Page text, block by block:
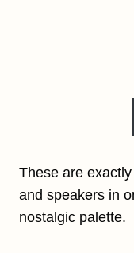
These are
and speakers in
nostalgic palette.